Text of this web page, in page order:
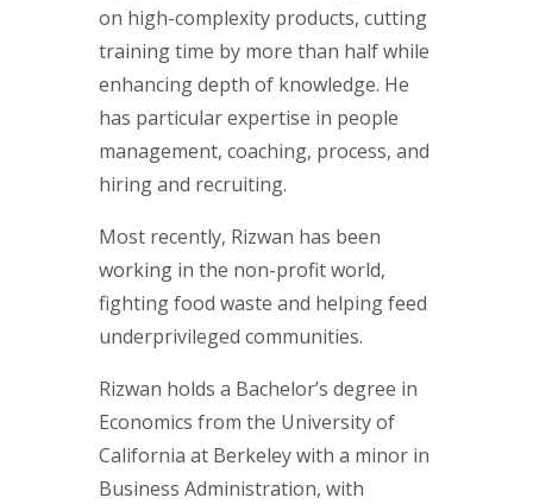
on high-complexity products, cutting
training time by more than half while
enhancing depth of knowledge. He
has particular expertise in people
management, coaching, process, and
hiring and recruiting.
Most recently, Rizwan has been
working in the non-profit world,
fighting food waste and helping feed
underprivileged communities.
Rizwan holds a Bachelor’s degree in
Economics from the University of
California at Berkeley with a minor in
Business Administration, with